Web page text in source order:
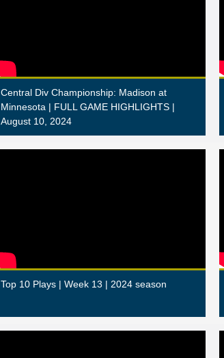
Central Div Championship: Madison at
Minnesota | FULL GAME HIGHLIGHTS |
August 10, 2024
Top 10 Plays | Week 13 | 2024 season